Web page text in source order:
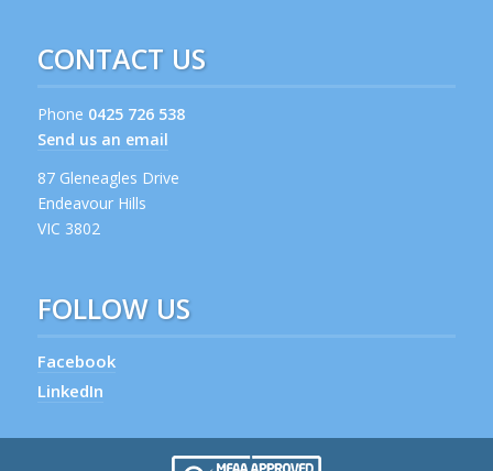
CONTACT US
Phone 0425 726 538
Send us an email
87 Gleneagles Drive
Endeavour Hills
VIC 3802
FOLLOW US
Facebook
LinkedIn